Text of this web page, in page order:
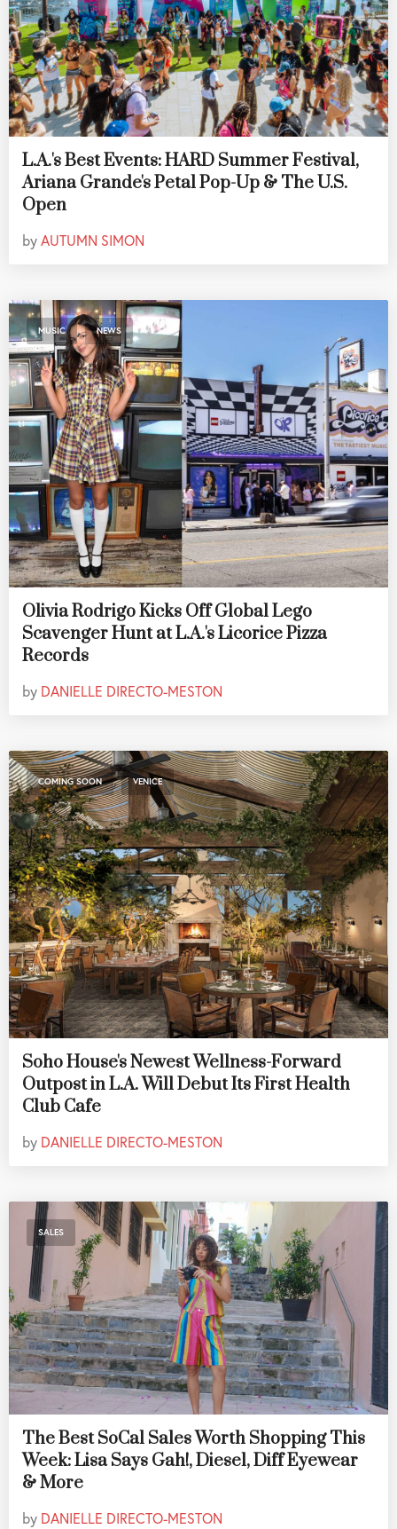
L.A.'s Best Events: HARD Summer Festival,
Ariana Grande's Petal Pop-Up & The U.S.
Open
byAUTUMN SIMON
MUSIC , NEWS
Olivia Rodrigo Kicks Off Global Lego
Scavenger Hunt at L.A.'s Licorice Pizza
Records
by DANIELLE DIRECTO-MESTON
COMING SOON , VENICE
Soho House's Newest Wellness-Forward
Outpost in L.A. Will Debut Its First Health
Club Cafe
by DANIELLE DIRECTO-MESTON
SALES
The Best SoCal Sales Worth Shopping This
Week: Lisa Says Gah!, Diesel, Diff Eyewear
& More
by DANIELLE DIRECTO-MESTON